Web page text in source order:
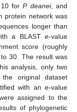
for P. deanei, and
protein network was
longer than
a BLASTe-value
score (roughly
30. The result was
analysis, only two
original dataset
with an e-value
assigned to the
of phylogenetic